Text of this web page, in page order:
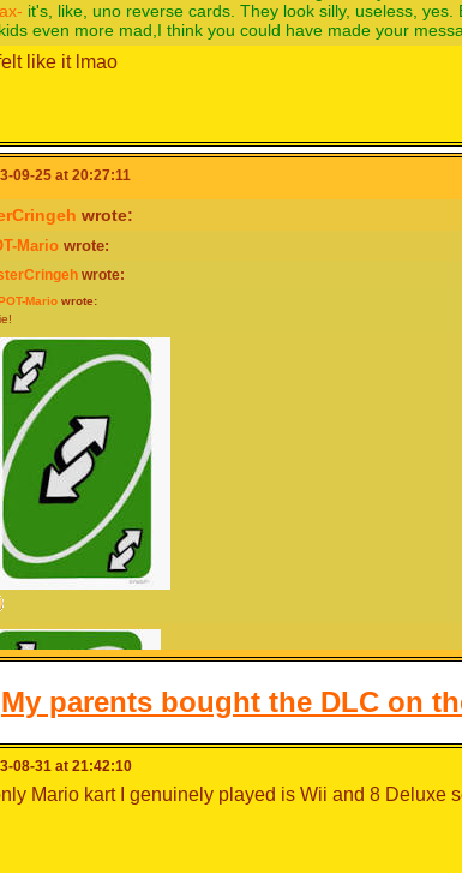
it's, like, uno reverse cards. They look silly, useless,
even more mad,I think you could have made your
felt like it lmao
09-25 at 20:27:11
wrote:
Mariowrote:
wrote:
Mariowrote:
My parents bought the DLC on
08-31 at 21:42:10
Mario kart I genuinely played is Wii and 8 Deluxe